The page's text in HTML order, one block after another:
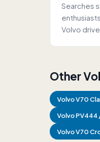
Searches
Volvo
Other
VolvoV70
VolvoPV444
VolvoV70